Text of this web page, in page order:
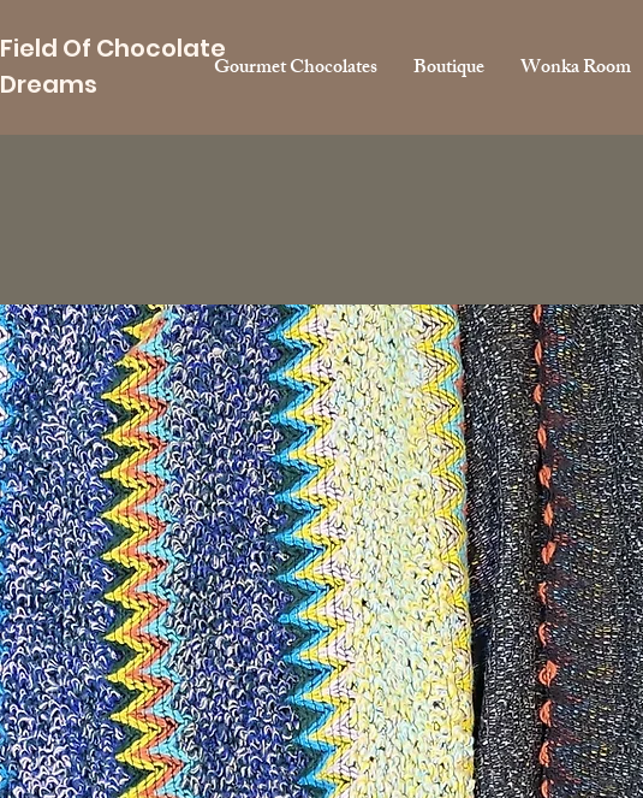
Field Of Chocolate
Dreams
Gourmet Chocolates Boutique Wonka Room